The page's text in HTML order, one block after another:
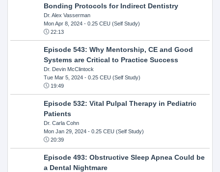
Bonding Protocols for Indirect Dentistry
Dr. Alex Vasserman
Mon Apr 8, 2024- 0.25 CEU (Self Study)
22:13
Episode 543: Why Mentorship, CE and Good
Systems are Critical to Practice Success
Dr. Devin McClintock
Tue Mar 5, 2024- 0.25 CEU (Self Study)
19:49
Episode 532: Vital Pulpal Therapy in Pediatric
Patients
Dr. Carla Cohn
Mon Jan 29, 2024- 0.25 CEU (Self Study)
20:39
Episode 493: Obstructive Sleep Apnea Could be
a Dental Nightmare